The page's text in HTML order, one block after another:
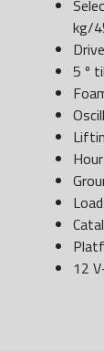
kg/
5 º
12